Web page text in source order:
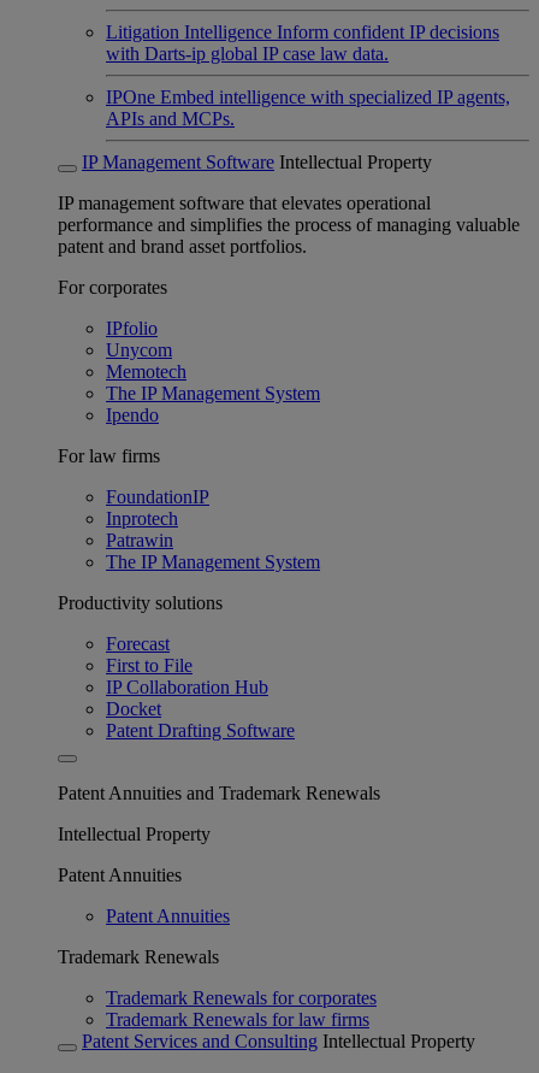
Litigation Intelligence Inform confident IP decisions
with Darts-ip global IP case law data.
IPOne Embed intelligence with specialized IP agents,
APIs and MCPs.
IP Management Software Intellectual Property
IP management software that elevates operational
performance and simplifies the process of managing valuable
patent and brand asset portfolios.
For corporates
IPfolio
Unycom
Memotech
The IP Management System
Ipendo
For law firms
FoundationIP
Inprotech
Patrawin
The IP Management System
Productivity solutions
Forecast
First to File
IP Collaboration Hub
Docket
Patent Drafting Software
Patent Annuities and Trademark Renewals
Intellectual Property
Patent Annuities
Patent Annuities
Trademark Renewals
Trademark Renewals for corporates
Trademark Renewals for law firms
Patent Services and Consulting Intellectual Property